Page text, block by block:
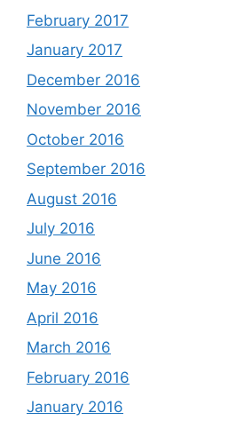
February 2017
January 2017
December 2016
November 2016
October 2016
September 2016
August 2016
July 2016
June 2016
May 2016
April 2016
March 2016
February 2016
January 2016